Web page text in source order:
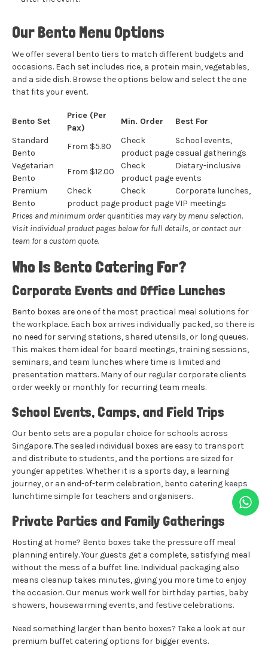
Our Bento Menu Options
We offer several bento tiers to match different budgets and
occasions. Each set includes rice, a protein main, vegetables,
and a side dish. Browse the options below and select the one
that fits your event.
Bento Set
Price (Per
Pax)
Min. Order
Best For
Standard
Bento
From $5.90
Check
product page
School events,
casual gatherings
Vegetarian
Bento
From $12.00
Check
product page
Dietary-inclusive
events
Premium
Bento
Check
product page
Check
product page
Corporate lunches,
VIP meetings
Prices and minimum order quantities may vary by menu selection.
Visit individual product pages below for full details, orcontact our
team for a custom quote.
Who Is Bento Catering For?
Corporate Events and Office Lunches
Bento boxes are one of the most practical meal solutions for
the workplace. Each box arrives individually packed, so there is
no need for serving stations, shared utensils, or long queues.
This makes them ideal for board meetings, training sessions,
seminars, and team lunches where time is limited and
presentation matters. Many of our regular corporate clients
order weekly or monthly for recurring team meals.
School Events, Camps, and Field Trips
Our bento sets are a popular choice for schools across
Singapore. The sealed individual boxes are easy to transport
and distribute to students, and the portions are sized for
younger appetites. Whether it is a sports day, a learning
journey, or an end-of-term celebration, bento catering keeps
lunchtime simple for teachers and organisers.
Private Parties and Family Gatherings
Hosting at home? Bento boxes take the pressure off meal
planning entirely. Your guests get a complete, satisfying meal
without the mess of a buffet line. Individual packaging also
means cleanup takes minutes, giving you more time to enjoy
the occasion. Our menus work well for birthday parties, baby
showers, housewarming events, and festive celebrations.
Need something larger than bento boxes? Take a look at our
premium buffet cateringoptions for bigger events.